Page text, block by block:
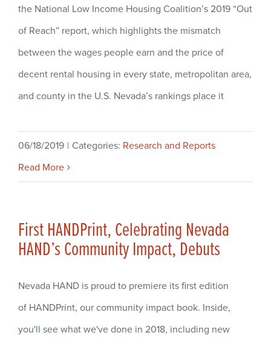
the National Low Income Housing Coalition’s 2019 “Out
of Reach” report, which highlights the mismatch
between the wages people earn and the price of
decent rental housing in every state, metropolitan area,
and county in the U.S. Nevada’s rankings place it
06/18/2019 | Categories: Research and Reports
Read More
First HANDPrint, Celebrating Nevada
HAND’s Community Impact, Debuts
Nevada HAND is proud to premiere its first edition
of HANDPrint, our community impact book. Inside,
you'll see what we've done in 2018, including new